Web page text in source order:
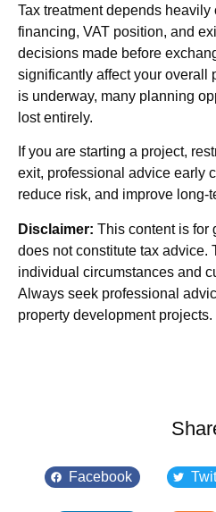
Tax treatment depends heavily
financing, VAT position, and
decisions made before
significantly affect your overall
is underway, many planning
lost entirely.
If you are starting a project,
exit, professional advice early
reduce risk, and improve long-
Disclaimer: This content is for
does not constitute tax advice.
individual circumstances and
Always seek professional
property development projects.
Facebook